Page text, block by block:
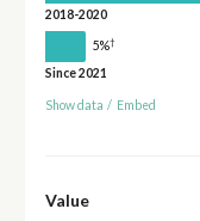
2018-2020
5%†
Since 2021
Show data / Embed
Value